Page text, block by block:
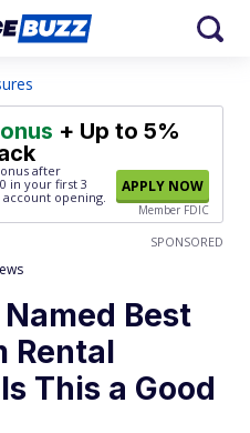
+ Up to 5%
after
in your first 3
opening.
APPLY NOW
Member FDIC
SPONSORED
Best
Rental
This a Good